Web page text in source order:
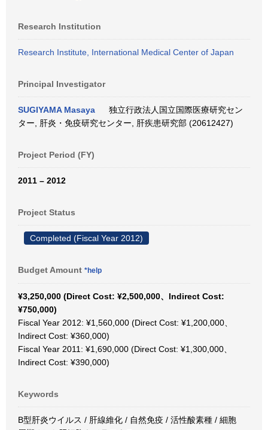
Research Institution
Research Institute, International Medical Center of Japan
Principal Investigator
SUGIYAMA Masaya
独立行政法人国立国際医療研究セン
ター, 肝炎・免疫研究センター, 肝疾患研究部 (20612427)
Project Period (FY)
2011 – 2012
Project Status
Completed (Fiscal Year 2012)
Budget Amount *help
¥3,250,000 (Direct Cost: ¥2,500,000、Indirect Cost:
¥750,000)
Fiscal Year 2012: ¥1,560,000 (Direct Cost: ¥1,200,000、
Indirect Cost: ¥360,000)
Fiscal Year 2011: ¥1,690,000 (Direct Cost: ¥1,300,000、
Indirect Cost: ¥390,000)
Keywords
B型肝炎ウイルス / 肝線維化 / 自然免疫 / 活性酸素種 / 細胞